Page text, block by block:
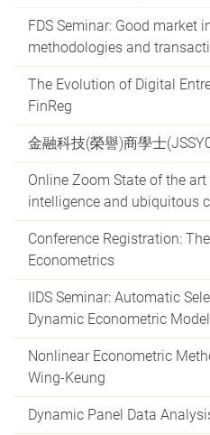
FDS Seminar: Good market
methodologies and
The Evolution of Digital
FinReg
金融科技(榮譽)商學士
Online Zoom State of the
intelligence and ubiquitous
Conference Registration:
Econometrics
IIDS Seminar: Automatic
Dynamic Econometric
Nonlinear Econometric
Wing-Keung
Dynamic Panel Data